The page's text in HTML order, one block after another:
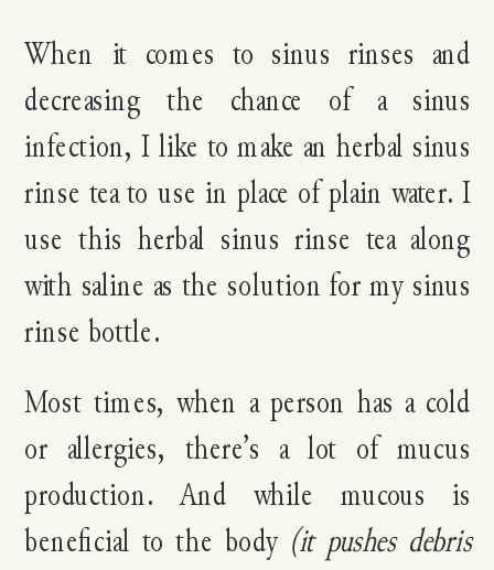
When it comes to sinus rinses and
decreasing the chance of a sinus
infection, I like to make an herbal sinus
rinse tea to use in place of plain water. I
use this herbal sinus rinse tea along
with saline as the solution for my sinus
rinse bottle.
Most times, when a person has a cold
or allergies, there’s a lot of mucus
production. And while mucous is
beneficial to the body (it pushes debris